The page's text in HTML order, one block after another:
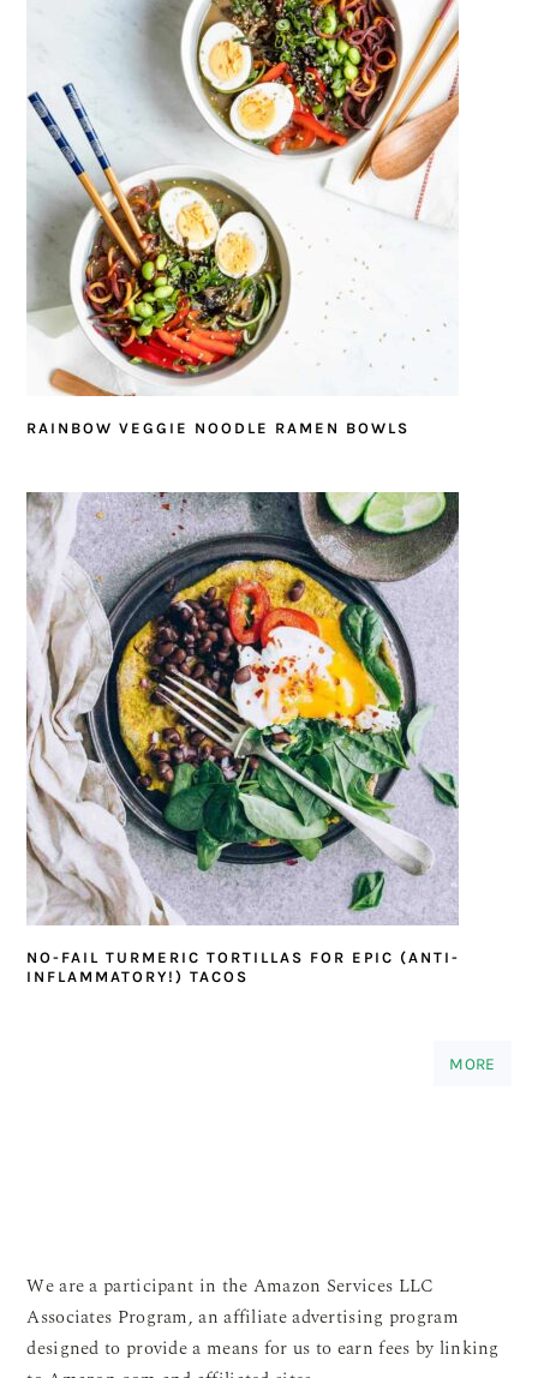
RAINBOW VEGGIE NOODLE RAMEN BOWLS
NO-FAIL TURMERIC TORTILLAS FOR EPIC (ANTI-
INFLAMMATORY!) TACOS
MORE
We are a participant in the Amazon Services LLC
Associates Program, an affiliate advertising program
designed to provide a means for us to earn fees by linking